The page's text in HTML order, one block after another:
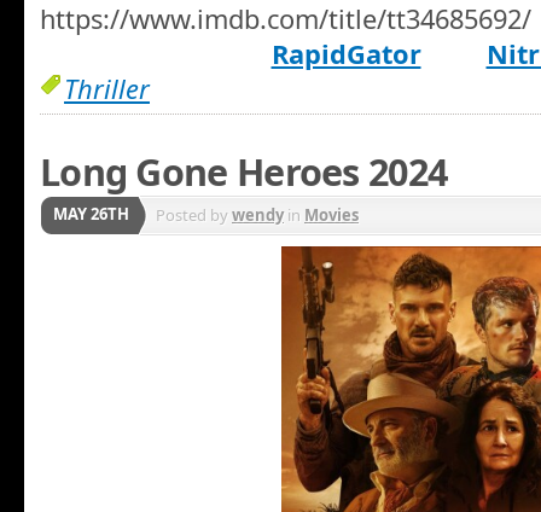
https://www.imdb.com/title/tt34685692/
RapidGator
Thriller
Long Gone Heroes 2024
MAY 26TH Posted bywendyin Movies